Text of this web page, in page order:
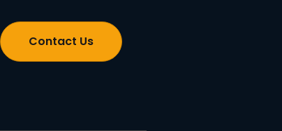
Contact Us